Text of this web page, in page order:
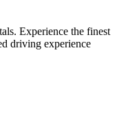
Experience the finest
driving experience